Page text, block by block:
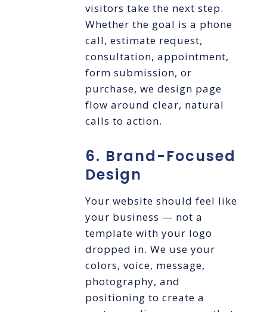
visitors take the next step.
Whether the goal is a phone
call, estimate request,
consultation, appointment,
form submission, or
purchase, we design page
flow around clear, natural
calls to action.
6. Brand-Focused
Design
Your website should feel like
your business — not a
template with your logo
dropped in. We use your
colors, voice, message,
photography, and
positioning to create a